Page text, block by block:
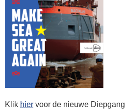
Klik hier voor de nieuwe Diepgang